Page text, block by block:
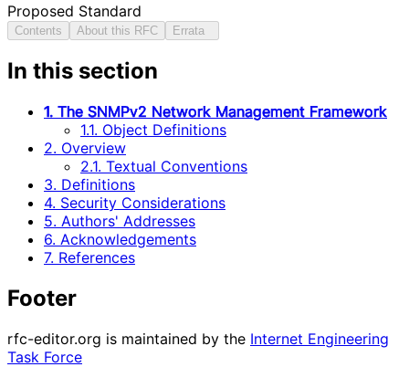
Proposed Standard
Contents About this RFC Errata
In this section
1. The SNMPv2 Network Management Framework
1.1. Object Definitions
2. Overview
2.1. Textual Conventions
3. Definitions
4. Security Considerations
5. Authors' Addresses
6. Acknowledgements
7. References
Footer
rfc-editor.org is maintained by the Internet Engineering
Task Force